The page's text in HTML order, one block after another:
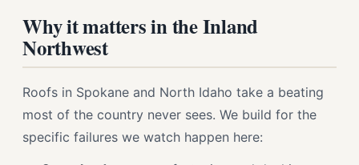
Why it matters in the Inland
Northwest
Roofs in Spokane and North Idaho take a beating
most of the country never sees. We build for the
specific failures we watch happen here: